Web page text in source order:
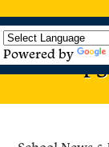
Skip
to
content
HomeAbout
Us
Events
Search
Powered by